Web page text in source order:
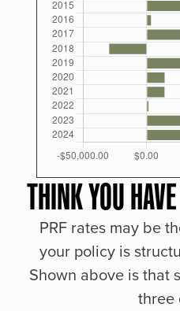
THINK YOU
PRF rates may be
your policy is
Shown above is that
three